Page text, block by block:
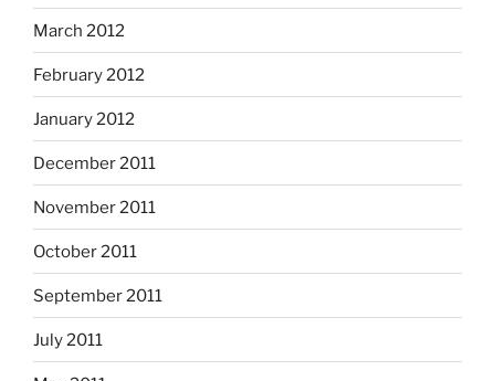
March 2012
February 2012
January 2012
December 2011
November 2011
October 2011
September 2011
July 2011